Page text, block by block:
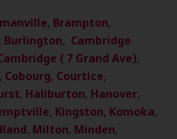
, Brampton,
, Burlington, Cambridge
( 7 Grand Ave),
, Cobourg, Courtice,
, Haliburton, Hanover,
, Kingston, Komoka,
, Milton, Minden,